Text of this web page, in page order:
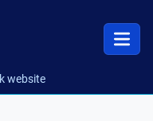
website